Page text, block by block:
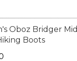
Oboz Bridger Mid
Boots